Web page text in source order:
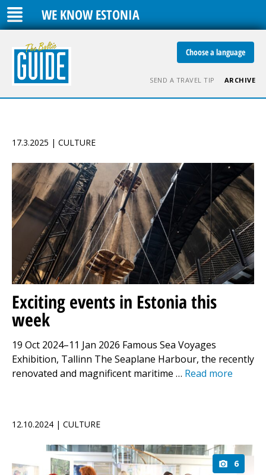
WE KNOW ESTONIA
Choose a language
SEND A TRAVEL TIP ARCHIVE
17.3.2025 | CULTURE
Exciting events in Estonia this
week
19 Oct 2024–11 Jan 2026 Famous Sea Voyages
Exhibition, Tallinn The Seaplane Harbour, the recently
renovated and magnificent maritime … Read more
12.10.2024 | CULTURE
6